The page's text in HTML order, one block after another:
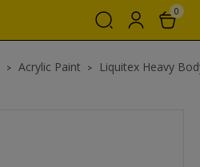
0
Acrylic Paint Liquitex Heavy